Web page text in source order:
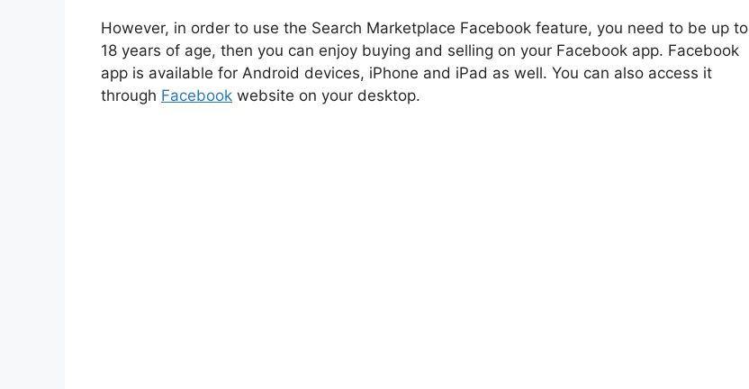
However, in order to use the Search Marketplace Facebook feature, you need to be up to
18 years of age, then you can enjoy buying and selling on your Facebook app. Facebook
app is available for Android devices, iPhone and iPad as well. You can also access it
through Facebook website on your desktop.